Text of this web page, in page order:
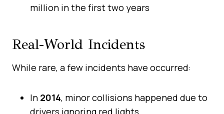
million in the first two years
Real-World Incidents
While rare, a few incidents have occurred:
In 2014, minor collisions happened due to
drivers ignoring red lights.